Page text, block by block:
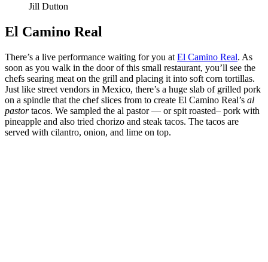
Jill Dutton
El Camino Real
There’s a live performance waiting for you at El Camino Real. As
soon as you walk in the door of this small restaurant, you’ll see the
chefs searing meat on the grill and placing it into soft corn tortillas.
Just like street vendors in Mexico, there’s a huge slab of grilled pork
on a spindle that the chef slices from to create El Camino Real’s al
pastortacos. We sampled the al pastor — or spit roasted– pork with
pineapple and also tried chorizo and steak tacos. The tacos are
served with cilantro, onion, and lime on top.